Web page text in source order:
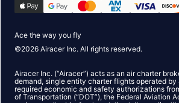
Ace the way you fly
©2026Airacer Inc. All rights reserved.
Airacer Inc. (“Airacer”) acts as an air charter
demand, single entity charter flights operated by
required economic and safety authorizations
of Transportation (“DOT”), the Federal Aviation